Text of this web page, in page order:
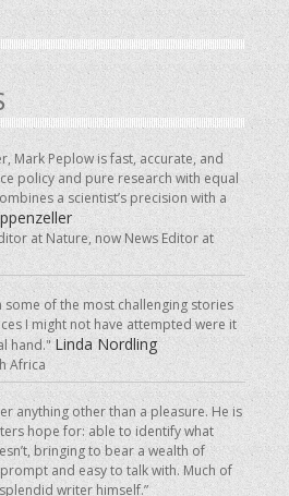
Mark Peplow is fast, accurate, and
policy and pure research with equal
a scientist’s precision with a
at Nature, now News Editor at
of the most challenging stories
I might not have attempted were it
hand." Linda Nordling
Africa
anything other than a pleasure. He is
hope for: able to identify what
bringing to bear a wealth of
and easy to talk with. Much of
writer himself.”